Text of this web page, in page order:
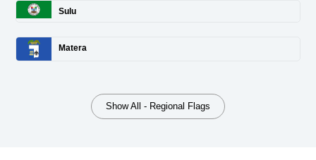
Sulu
Matera
Show All - Regional Flags